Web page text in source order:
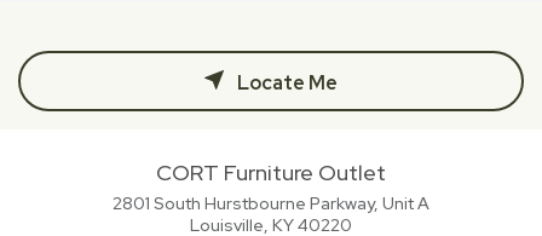
Locate Me
CORT Furniture Outlet
2801 South Hurstbourne Parkway, Unit A
Louisville, KY40220